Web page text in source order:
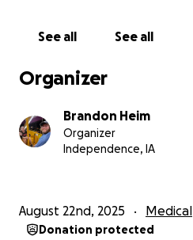
See all See all
Organizer
Brandon Heim
Organizer
Independence, IA
August 22nd, 2025 Medical
Donation protected